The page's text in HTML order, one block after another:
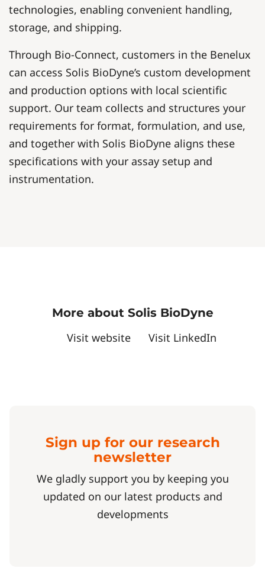
technologies, enabling convenient handling,
storage, and shipping.
Through Bio-Connect, customers in the Benelux
can access Solis BioDyne’s custom development
and production options with local scientific
support. Our team collects and structures your
requirements for format, formulation, and use,
and together with Solis BioDyne aligns these
specifications with your assay setup and
instrumentation.
More about Solis BioDyne
Visit website
Visit LinkedIn
Sign up for our research
newsletter
We gladly support you by keeping you
updated on our latest products and
developments